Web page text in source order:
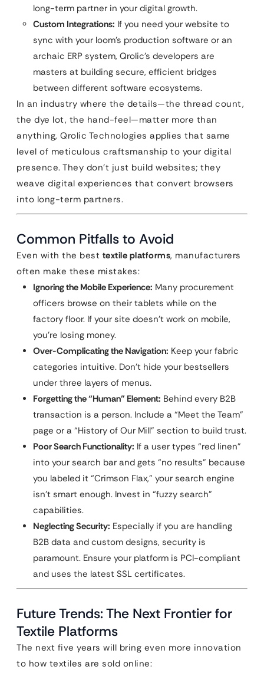
long-term partner in your digital growth.
Custom Integrations: If you need your website to
sync with your loom’s production software or an
archaic ERP system, Qrolic’s developers are
masters at building secure, efficient bridges
between different software ecosystems.
In an industry where the details—the thread count,
the dye lot, the hand-feel—matter more than
anything, Qrolic Technologies applies that same
level of meticulous craftsmanship to your digital
presence. They don’t just build websites; they
weave digital experiences that convert browsers
into long-term partners.
Common Pitfalls to Avoid
Even with the best textile platforms, manufacturers
often make these mistakes:
Ignoring the Mobile Experience: Many procurement
officers browse on their tablets while on the
factory floor. If your site doesn’t work on mobile,
you’re losing money.
Over-Complicating the Navigation: Keep your fabric
categories intuitive. Don’t hide your bestsellers
under three layers of menus.
Forgetting the “Human” Element: Behind every B2B
transaction is a person. Include a “Meet the Team”
page or a “History of Our Mill” section to build trust.
Poor Search Functionality: If a user types “red linen”
into your search bar and gets “no results” because
you labeled it “Crimson Flax,” your search engine
isn’t smart enough. Invest in “fuzzy search”
capabilities.
Neglecting Security: Especially if you are handling
B2B data and custom designs, security is
paramount. Ensure your platform is PCI-compliant
and uses the latest SSL certificates.
Future Trends: The Next Frontier for
Textile Platforms
The next five years will bring even more innovation
to how textiles are sold online: